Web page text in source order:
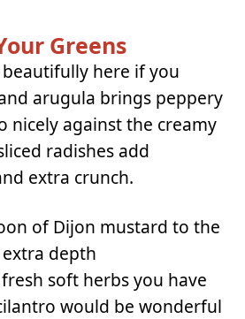
Greens
here if you
arugula brings peppery
nicely against the creamy
radishes add
extra crunch.
of Dijon mustard to the
depth
soft herbs you have
would be wonderful